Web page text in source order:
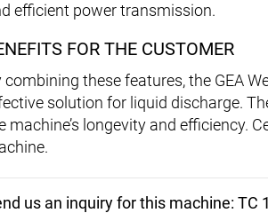
efficient power transmission.
FOR THE CUSTOMER
combining these features, the GEA
solution for liquid discharge.
machine’s longevity and efficiency.
us an inquiry for this machine: TC